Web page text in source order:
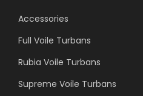
Accessories
Full Voile Turbans
Rubia Voile Turbans
Supreme Voile Turbans